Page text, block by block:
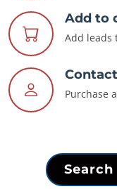
Add to
Add leads
Contact
Purchase